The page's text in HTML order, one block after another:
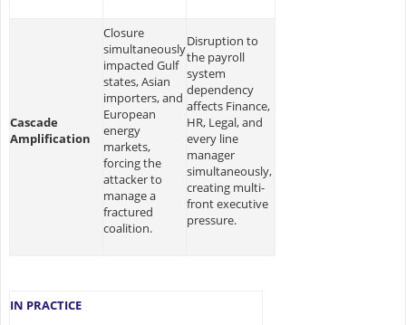
Cascade
Amplification
Closure
simultaneously
impacted Gulf
states, Asian
importers, and
European
energy
markets,
forcing the
attacker to
manage a
fractured
coalition.
Disruption to
the payroll
system
dependency
affects Finance,
HR, Legal, and
every line
manager
simultaneously,
creating multi-
front executive
pressure.
IN PRACTICE